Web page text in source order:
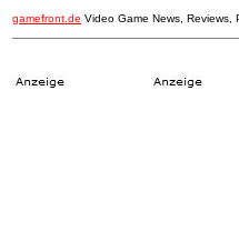
gamefront.de Video Game News, Reviews,